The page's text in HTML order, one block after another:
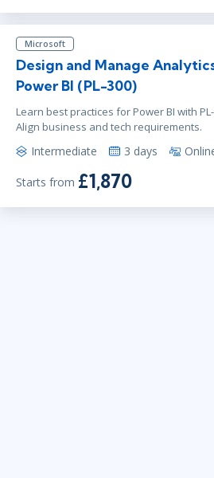
Microsoft
Design and Manage
Power BI (PL-300)
Learn best practices for Power BI with
Align business and tech requirements.
Intermediate 3 days
Starts from £1,870